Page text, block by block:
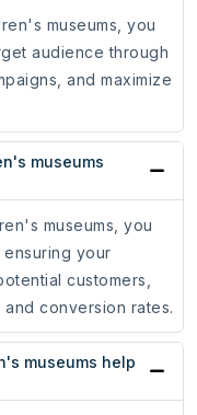
museums, you
audience through
and maximize
museums
museums, you
your
customers,
conversion rates.
museums help